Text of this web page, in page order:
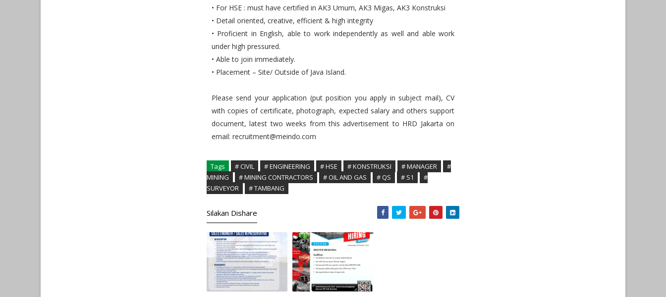
• For HSE : must have certified in AK3 Umum, AK3 Migas, AK3 Konstruksi
• Detail oriented, creative, efficient & high integrity
• Proficient in English, able to work independently as well and able work
under high pressured.
• Able to join immediately.
• Placement – Site/ Outside of Java Island.
Please send your application (put position you apply in subject mail), CV
with copies of certificate, photograph, expected salary and others support
document, latest two weeks from this advertisement to HRD Jakarta on
email: recruitment@meindo.com
Tags # CIVIL # ENGINEERING # HSE # KONSTRUKSI # MANAGER
#
MINING
# MINING CONTRACTORS # OIL AND GAS # QS # S1
#
SURVEYOR
# TAMBANG
Silakan Dishare